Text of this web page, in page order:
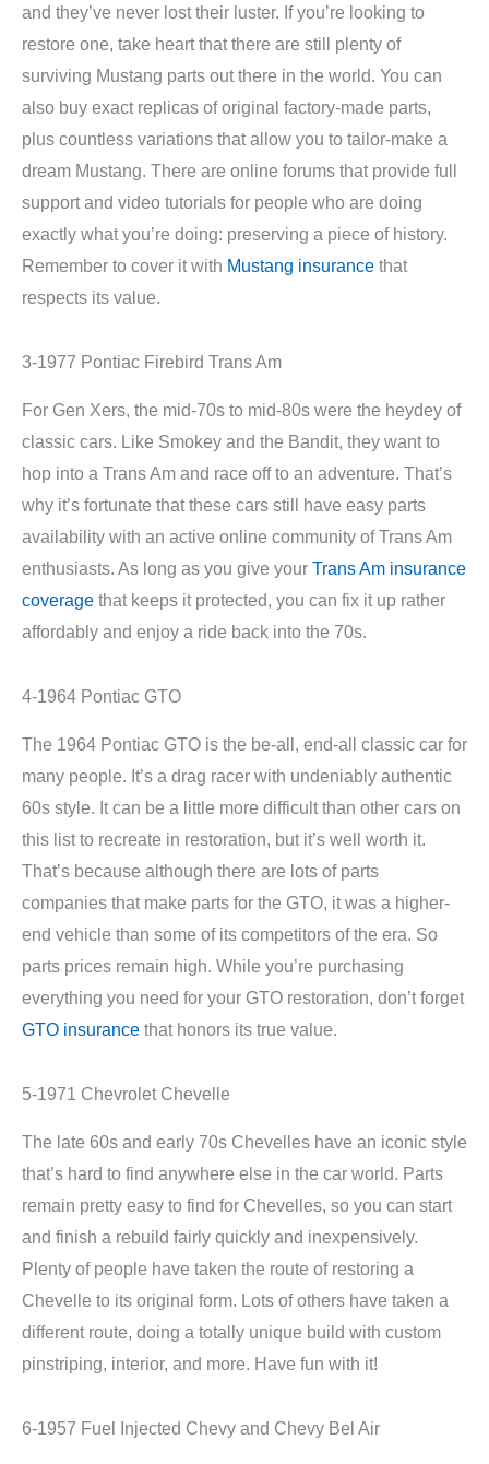
and they’ve never lost their luster. If you’re looking to
restore one, take heart that there are still plenty of
surviving Mustang parts out there in the world. You can
also buy exact replicas of original factory-made parts,
plus countless variations that allow you to tailor-make a
dream Mustang. There are online forums that provide full
support and video tutorials for people who are doing
exactly what you’re doing: preserving a piece of history.
Remember to cover it with Mustang insurance that
respects its value.
3-1977 Pontiac Firebird Trans Am
For Gen Xers, the mid-70s to mid-80s were the heydey of
classic cars. Like Smokey and the Bandit, they want to
hop into a Trans Am and race off to an adventure. That’s
why it’s fortunate that these cars still have easy parts
availability with an active online community of Trans Am
enthusiasts. As long as you give your Trans Am insurance
coverage that keeps it protected, you can fix it up rather
affordably and enjoy a ride back into the 70s.
4-1964 Pontiac GTO
The 1964 Pontiac GTO is the be-all, end-all classic car for
many people. It’s a drag racer with undeniably authentic
60s style. It can be a little more difficult than other cars on
this list to recreate in restoration, but it’s well worth it.
That’s because although there are lots of parts
companies that make parts for the GTO, it was a higher-
end vehicle than some of its competitors of the era. So
parts prices remain high. While you’re purchasing
everything you need for your GTO restoration, don’t forget
GTO insurance that honors its true value.
5-1971 Chevrolet Chevelle
The late 60s and early 70s Chevelles have an iconic style
that’s hard to find anywhere else in the car world. Parts
remain pretty easy to find for Chevelles, so you can start
and finish a rebuild fairly quickly and inexpensively.
Plenty of people have taken the route of restoring a
Chevelle to its original form. Lots of others have taken a
different route, doing a totally unique build with custom
pinstriping, interior, and more. Have fun with it!
6-1957 Fuel Injected Chevy and Chevy Bel Air